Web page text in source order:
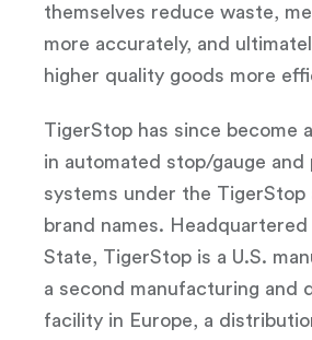
themselves reduce waste,
more accurately, and
higher quality goods more
TigerStop has since become
in automated stop/gauge and
systems under the TigerStop
brand names.
State, TigerStop is a U.S.
a second manufacturing and
facility in Europe, a